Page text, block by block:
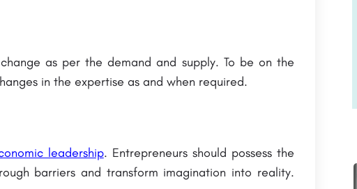
as per the demand and supply. To be on the
in the expertise as and when required.
leadership. Entrepreneurs should possess the
barriers and transform imagination into reality.